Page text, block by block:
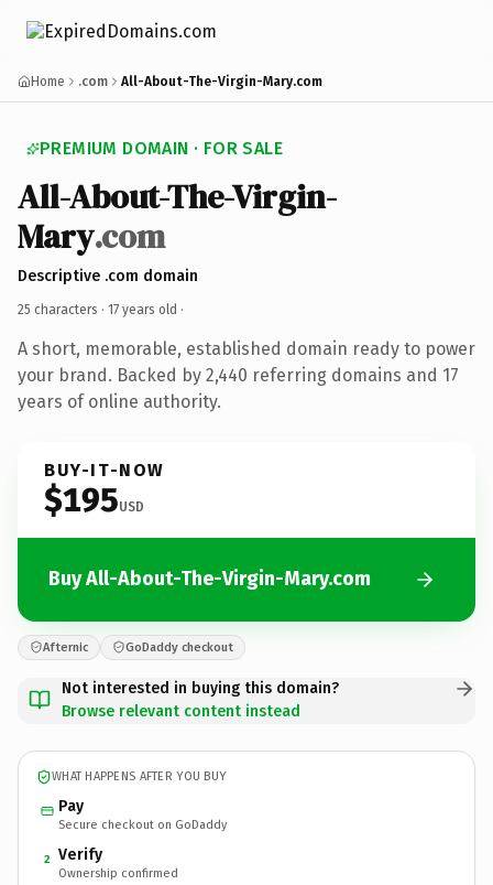
Home .com All-About-The-Virgin-Mary.com
PREMIUM DOMAIN · FOR SALE
All-About-The-Virgin-
Mary.com
Descriptive .com domain
25 characters · 17 years old ·
A short, memorable, established domain ready to power
your brand. Backed by 2,440 referring domains and 17
years of online authority.
BUY-IT-NOW
$195USD
Buy All-About-The-Virgin-Mary.com
Afternic GoDaddy checkout
Not interested in buying this domain?
Browse relevant content instead
WHAT HAPPENS AFTER YOU BUY
Pay
Secure checkout on GoDaddy
2 Verify
Ownership confirmed